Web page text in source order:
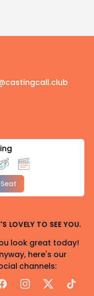
LOVELY TO SEE YOU.
look great today!
here's our
channels:
Instagram
X TikTok